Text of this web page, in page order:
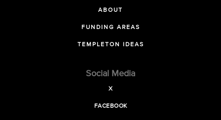
ABOUT
FUNDING AREAS
TEMPLETON IDEAS
Social Media
X
FACEBOOK